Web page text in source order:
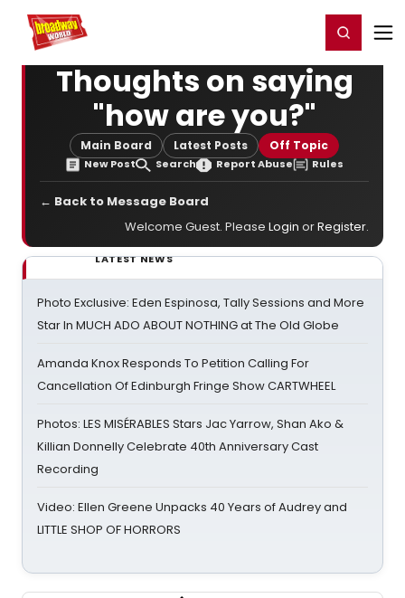
Home For You Register/Login
Thoughts on saying
"how are you?"
Main Board Latest Posts Off Topic
New Post Search Report Abuse Rules
← Back to Message Board
Welcome Guest. Please Login orRegister.
LATEST NEWS
Photo Exclusive: Eden Espinosa, Tally Sessions and More
Star In MUCH ADO ABOUT NOTHING at The Old Globe
Amanda Knox Responds To Petition Calling For
Cancellation Of Edinburgh Fringe Show CARTWHEEL
Photos: LES MISÉRABLES Stars Jac Yarrow, Shan Ako &
Killian Donnelly Celebrate 40th Anniversary Cast
Recording
Video: Ellen Greene Unpacks 40 Years of Audrey and
LITTLE SHOP OF HORRORS